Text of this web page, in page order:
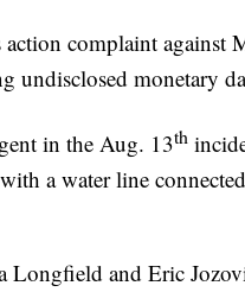
complaint against
undisclosed monetary
in the Aug. 13th
a water line
Longfield and Eric